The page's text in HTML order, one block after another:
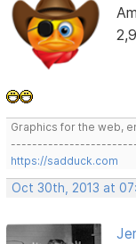
Graphics for the web,
https://sadduck.com
Oct 30th, 2013 at